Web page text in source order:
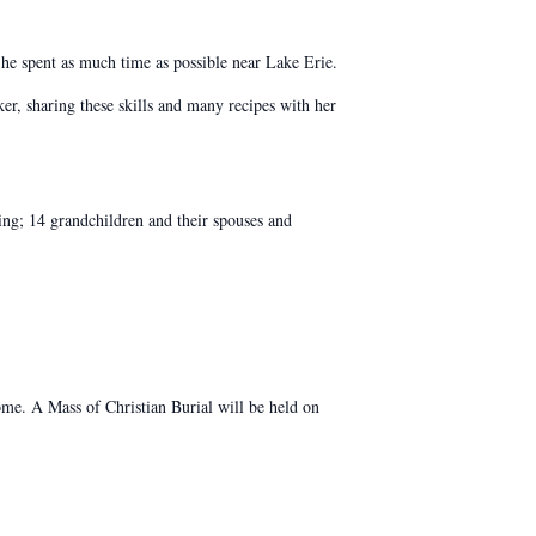
spent as much time as possible near Lake Erie.
sharing these skills and many recipes with her
14 grandchildren and their spouses and
A Mass of Christian Burial will be held on